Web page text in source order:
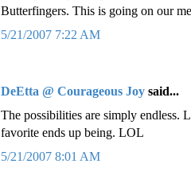
Butterfingers. This is going on our
5/21/2007 7:22 AM
DeEtta @ Courageous Joy said...
The possibilities are simply endless.
favorite ends up being. LOL
5/21/2007 8:01 AM